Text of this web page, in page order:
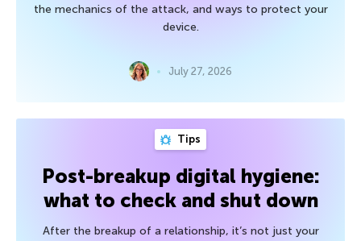
the mechanics of the attack, and ways to protect your
device.
July 27, 2026
Tips
Post-breakup digital hygiene:
what to check and shut down
After the breakup of a relationship, it’s not just your